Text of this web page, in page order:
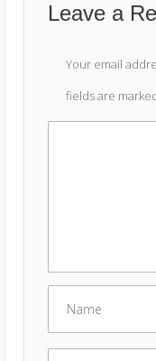
Leave a
Your email
fields are